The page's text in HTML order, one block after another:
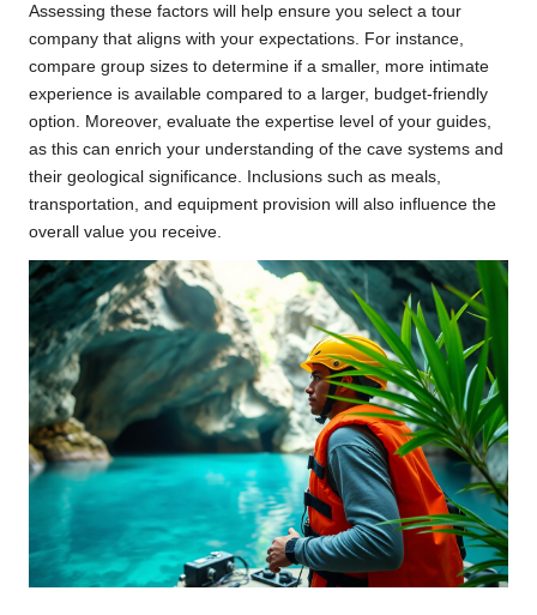
Assessing these factors will help ensure you select a tour
company that aligns with your expectations. For instance,
compare group sizes to determine if a smaller, more intimate
experience is available compared to a larger, budget-friendly
option. Moreover, evaluate the expertise level of your guides,
as this can enrich your understanding of the cave systems and
their geological significance. Inclusions such as meals,
transportation, and equipment provision will also influence the
overall value you receive.